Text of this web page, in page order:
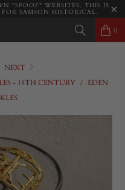
"SPOOF" WEBSITES. THIS IS
SAMSON HISTORICAL.
0
NEXT
- 18TH CENTURY / EDEN